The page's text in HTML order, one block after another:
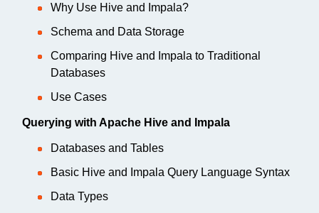
Why Use Hive and Impala?
Schema and Data Storage
Comparing Hive and Impala to Traditional
Databases
Use Cases
Querying with Apache Hive and Impala
Databases and Tables
Basic Hive and Impala Query Language Syntax
Data Types